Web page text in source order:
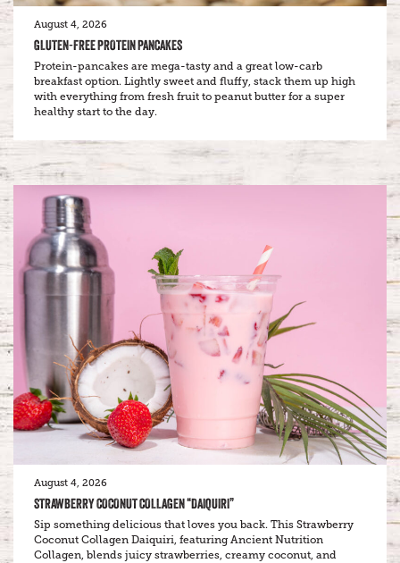
August 4, 2026
GLUTEN-FREE PROTEIN PANCAKES
Protein-pancakes are mega-tasty and a great low-carb
breakfast option. Lightly sweet and fluffy, stack them up high
with everything from fresh fruit to peanut butter for a super
healthy start to the day.
August 4, 2026
STRAWBERRY COCONUT COLLAGEN “DAIQUIRI”
Sip something delicious that loves you back. This Strawberry
Coconut Collagen Daiquiri, featuring Ancient Nutrition
Collagen, blends juicy strawberries, creamy coconut, and